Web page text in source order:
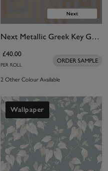
Next Metallic Greek Key Grey Wallpaper
£40.00
PER ROLL
ORDER SAMPLE
2 Other Colour Available
Wallpaper